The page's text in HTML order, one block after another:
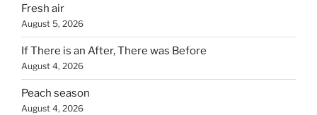
Fresh air
August 5, 2026
If There is an After, There was Before
August 4, 2026
Peach season
August 4, 2026